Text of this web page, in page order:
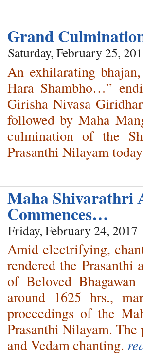
Grand
Saturday, February 25,
An exhilarating
Hara Shambho…”
Girisha Nivasa
followed by Maha
culmination of the
Prasanthi Nilayam
Maha Shivarathri
Commences…
Friday, February 24, 2017
Amid electrifying,
rendered the Prasanthi
of Beloved
around 1625 hrs.,
proceedings of the
Prasanthi Nilayam. The
and Vedam chanting.